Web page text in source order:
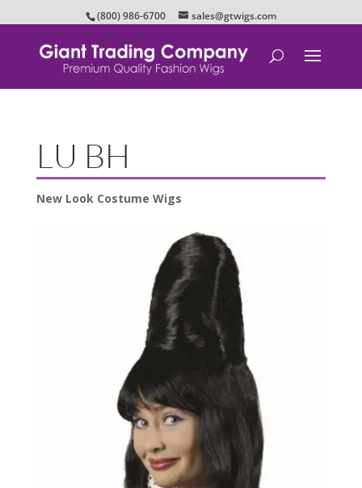
(800) 986-6700 sales@gtwigs.com
LU BH
New Look Costume Wigs